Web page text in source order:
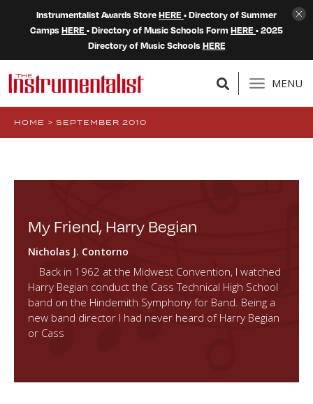
Instrumentalist Awards StoreHERE • Directory of Summer
CampsHERE • Directory of Music Schools Form HERE • 2025
Directory of Music SchoolsHERE
MENU
HOME > SEPTEMBER 2010
My Friend, Harry Begian
Nicholas J. Contorno
Back in 1962 at the Midwest Convention, I watched
Harry Begian conduct the Cass Technical High School
band on the Hindemith Symphony for Band. Being a
new band director I had never heard of Harry Begian
or Cass